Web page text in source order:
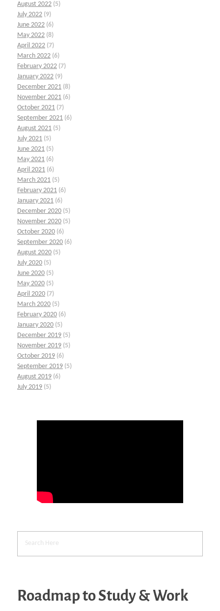
August 2022 (5)
July 2022 (9)
June 2022 (6)
May 2022 (8)
April 2022 (7)
March 2022 (6)
February 2022 (7)
January 2022 (9)
December 2021 (8)
November 2021 (6)
October 2021 (7)
September 2021 (6)
August 2021 (5)
July 2021 (5)
June 2021 (5)
May 2021 (6)
April 2021 (6)
March 2021 (5)
February 2021 (6)
January 2021 (6)
December 2020 (5)
November 2020 (5)
October 2020 (6)
September 2020 (6)
August 2020 (5)
July 2020 (5)
June 2020 (5)
May 2020 (5)
April 2020 (7)
March 2020 (5)
February 2020 (6)
January 2020 (5)
December 2019 (5)
November 2019 (5)
October 2019 (6)
September 2019 (5)
August 2019 (6)
July 2019 (5)
Roadmap to Study & Work